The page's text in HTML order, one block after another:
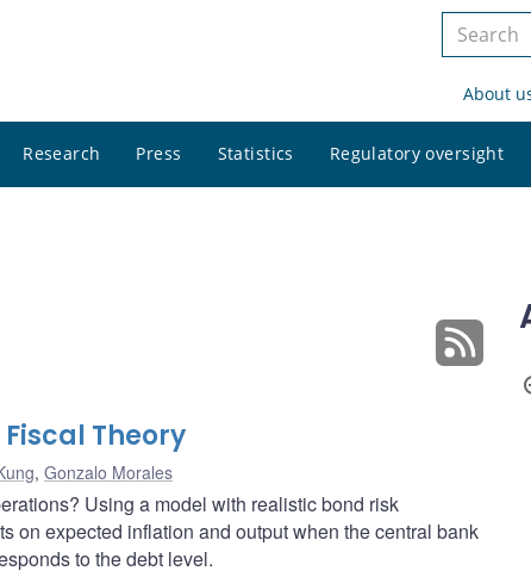
Search
siteAbout
Research Press Statistics Regulatory oversight
Theory
, Gonzalo Morales
Using a model with realistic bond risk
on expected inflation and output when the central bank
to the debt level.